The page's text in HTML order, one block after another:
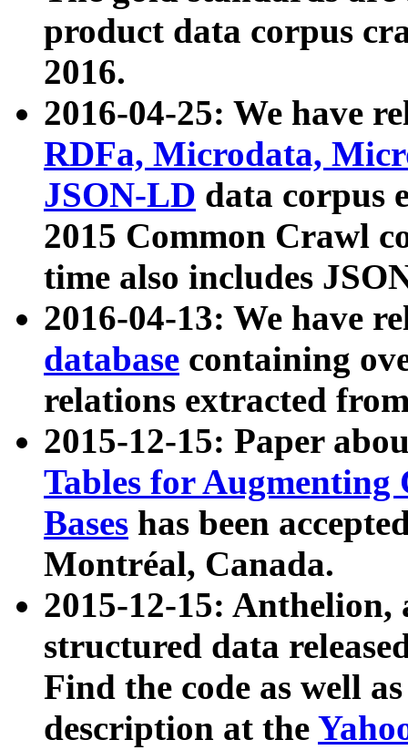
product data corpus
2016.
2016-04-25: We have
RDFa, Microdata,
JSON-LD data corpus
2015 Common Crawl
time also includes
2016-04-13: We have
database containing
relations extracted
2015-12-15: Paper
Tables for Augmenting
Bases has been
Montréal, Canada.
2015-12-15: Anthelion,
structured data
Find the code as well
description at the